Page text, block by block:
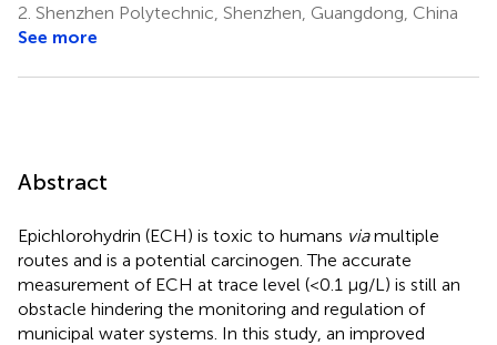
2. Shenzhen Polytechnic, Shenzhen, Guangdong, China
See more
Abstract
Epichlorohydrin (ECH) is toxic to humans viamultiple
routes and is a potential carcinogen. The accurate
measurement of ECH at trace level (<0.1 μg/L) is still an
obstacle hindering the monitoring and regulation of
municipal water systems. In this study, an improved